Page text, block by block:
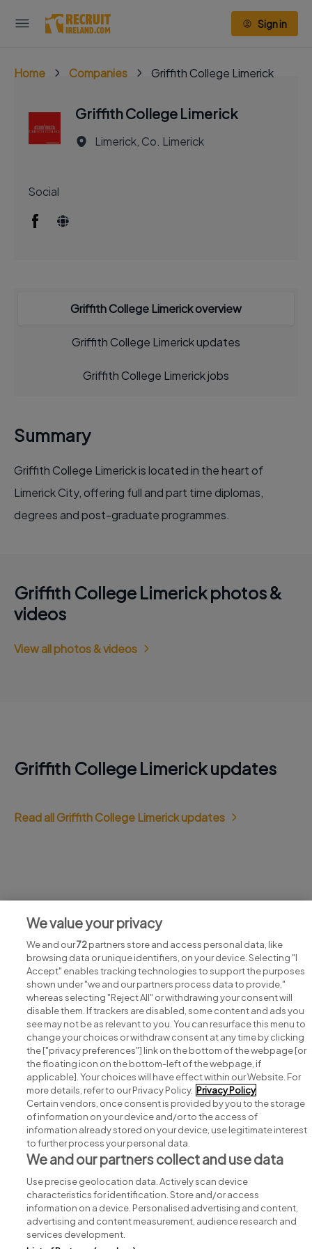
Sign in
Home Companies Griffith College Limerick
Griffith College Limerick
Limerick, Co. Limerick
Social
Griffith College Limerick overview
Griffith College Limerick updates
Griffith College Limerick jobs
Summary
Griffith College Limerick is located in the heart of
Limerick City, offering full and part time diplomas,
degrees and post-graduate programmes.
Griffith College Limerick photos &
videos
View all photos & videos
Griffith College Limerick updates
Read all Griffith College Limerick updates
View all Griffith College Limerick jobs
Search for jobs
Post a job
Advice centre
Executive jobs
Part of group.
We value your privacy
We and our72partners store and access personal data, like
browsing data or unique identifiers, on your device. Selecting "I
Accept" enables tracking technologies to support the purposes
shown under "we and our partners process data to provide,"
whereas selecting "Reject All" or withdrawing your consent will
disable them. If trackers are disabled, some content and ads you
see may not be as relevant to you. You can resurface this menu to
change your choices or withdraw consent at any time by clicking
the ["privacy preferences"] link on the bottom of the webpage [or
the floating icon on the bottom-left of the webpage, if
applicable]. Your choices will have effect within our Website. For
more details, refer to our Privacy Policy. Privacy Policy
Certain vendors, once consent is provided by you to the storage
of information on your device and/or to the access of
information already stored on your device, use legitimate interest
to further process your personal data.
We and our partners collect and use data
Use precise geolocation data. Actively scan device
characteristics for identification. Store and/or access
information on a device. Personalised advertising and content,
advertising and content measurement, audience research and
services development.